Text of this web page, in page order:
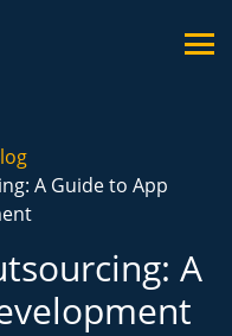
A Guide to App
A